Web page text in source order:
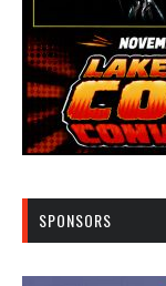
SPONSORS